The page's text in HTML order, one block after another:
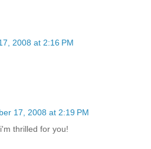
2008 at 2:16 PM
17, 2008 at 2:19 PM
thrilled for you!